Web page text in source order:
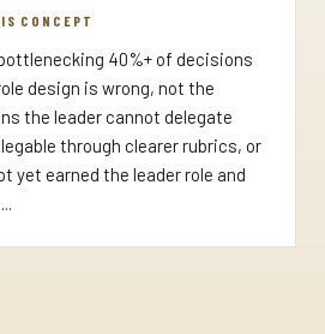
CONCEPT
40%+ of decisions
design is wrong, not the
the leader cannot delegate
through clearer rubrics, or
yet earned the leader role and